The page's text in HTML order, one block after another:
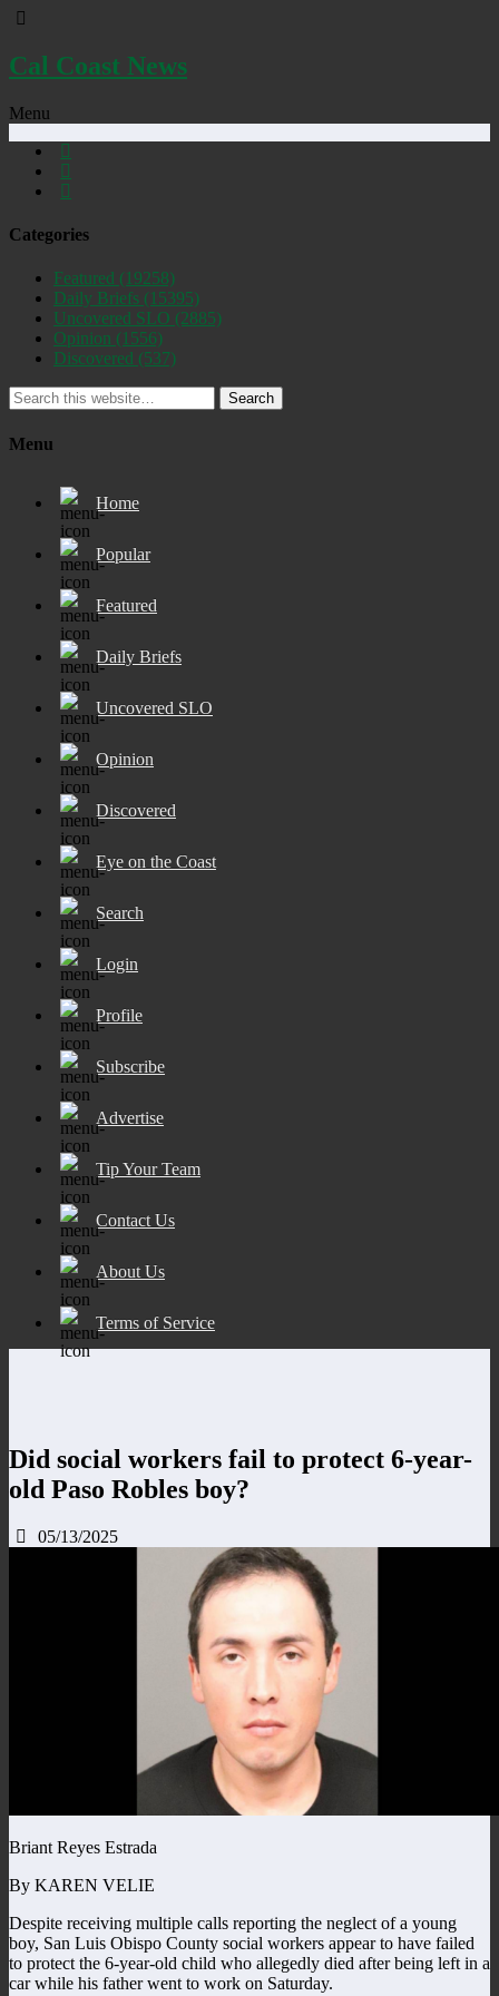
Cal Coast News
Menu
Categories
Featured (19258)
Daily Briefs (15395)
Uncovered SLO (2885)
Opinion (1556)
Discovered (537)
Search
Menu
Home
Popular
Featured
Daily Briefs
Uncovered SLO
Opinion
Discovered
Eye on the Coast
Search
Login
Profile
Subscribe
Advertise
Tip Your Team
Contact Us
About Us
Terms of Service
Did social workers fail to protect 6-year-
old Paso Robles boy?
05/13/2025
Briant Reyes Estrada
By KAREN VELIE
Despite receiving multiple calls reporting the neglect of a young
boy, San Luis Obispo County social workers appear to have failed
to protect the 6-year-old child who allegedly died after being left in a
car while his father went to work on Saturday.